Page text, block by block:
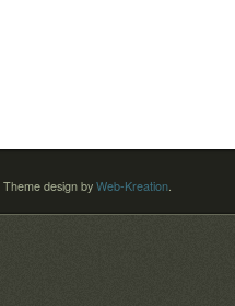
Theme design by Web-Kreation.